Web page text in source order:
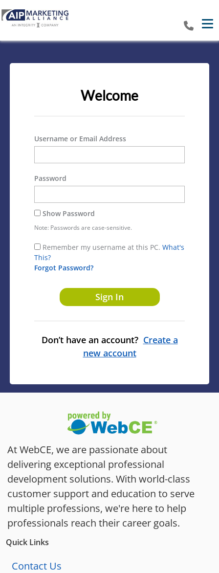
Welcome
Username or Email Address
Password
Show Password
Note: Passwords are case-sensitive.
Remember my username at this PC. What's
This?
Forgot Password?
Don’t have an account? Create a
new account
At WebCE, we are passionate about
delivering exceptional professional
development solutions. With world-class
customer support and education to serve
multiple professions, we're here to help
professionals reach their career goals.
Quick Links
Contact Us